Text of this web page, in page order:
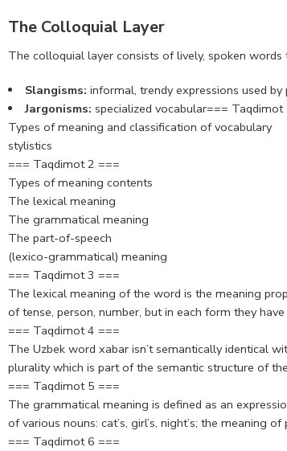
The Colloquial Layer
The colloquial layer consists of lively, spoken
Slangisms: informal, trendy expressions used
Jargonisms: specialized vocabular=== Taqdimot
Types of meaning and classification of vocabulary
stylistics
=== Taqdimot 2 ===
Types of meaning contents
The lexical meaning
The grammatical meaning
The part-of-speech
(lexico-grammatical) meaning
=== Taqdimot 3 ===
The lexical meaning of the word is the meaning
of tense, person, number, but in each form they
=== Taqdimot 4 ===
The Uzbek word xabar isn’t semantically identical
plurality which is part of the semantic structure of
=== Taqdimot 5 ===
The grammatical meaning is defined as an
of various nouns: cat’s, girl’s, night’s; the meaning
=== Taqdimot 6 ===